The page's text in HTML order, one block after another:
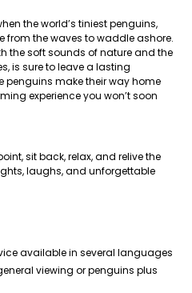
the world’s tiniest penguins,
from the waves to waddle ashore.
the soft sounds of nature and the
is sure to leave a lasting
penguins make their way home
experience you won’t soon
sit back, relax, and relive the
laughs, and unforgettable
available in several languages
viewing or penguins plus